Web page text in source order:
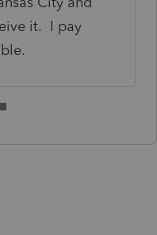
it. I pay